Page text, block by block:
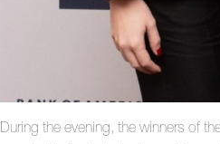
During the evening, the winners of